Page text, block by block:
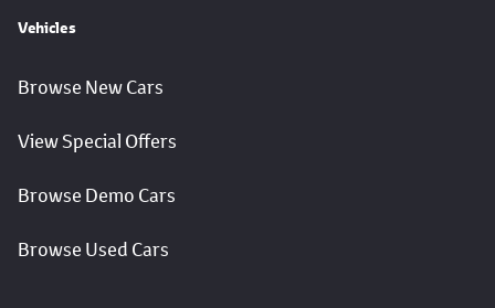
Vehicles
Browse New Cars
View Special Offers
Browse Demo Cars
Browse Used Cars